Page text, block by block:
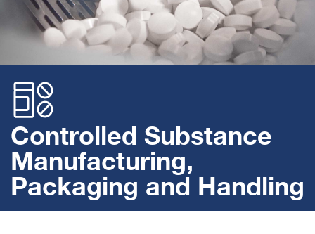
Controlled Substance
Manufacturing,
Packaging and Handling